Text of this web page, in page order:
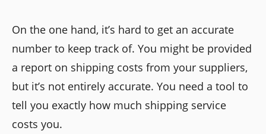
On the one hand, it’s hard to get an accurate
number to keep track of. You might be provided
a report on shipping costs from your suppliers,
but it’s not entirely accurate. You need a tool to
tell you exactly how much shipping service
costs you.